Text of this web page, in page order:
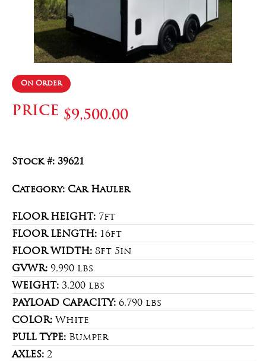
PRICE $9,500.00
On Order
Stock #: 39621
Category: Car Hauler
FLOOR HEIGHT: 7ft
FLOOR LENGTH: 16ft
FLOOR WIDTH: 8ft 5in
GVWR: 9,990 lbs
WEIGHT: 3,200 lbs
PAYLOAD CAPACITY: 6,790 lbs
COLOR: White
PULL TYPE: Bumper
AXLES: 2